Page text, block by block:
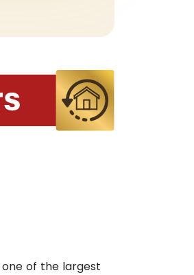
of the largest